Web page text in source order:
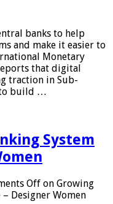
banks to help
and make it easier to
Monetary
that digital
traction in Sub-
to build …
System
Off on Growing
Designer Women